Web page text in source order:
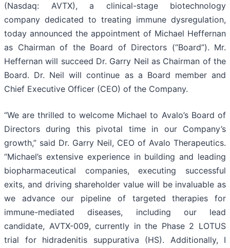
(Nasdaq: AVTX), a clinical-stage biotechnology
company dedicated to treating immune dysregulation,
today announced the appointment of Michael Heffernan
as Chairman of the Board of Directors (“Board”). Mr.
Heffernan will succeed Dr. Garry Neil as Chairman of the
Board. Dr. Neil will continue as a Board member and
Chief Executive Officer (CEO) of the Company.
“We are thrilled to welcome Michael to Avalo’s Board of
Directors during this pivotal time in our Company’s
growth,” said Dr. Garry Neil, CEO of Avalo Therapeutics.
“Michael’s extensive experience in building and leading
biopharmaceutical companies, executing successful
exits, and driving shareholder value will be invaluable as
we advance our pipeline of targeted therapies for
immune-mediated diseases, including our lead
candidate, AVTX-009, currently in the Phase 2 LOTUS
trial for hidradenitis suppurativa (HS). Additionally, I